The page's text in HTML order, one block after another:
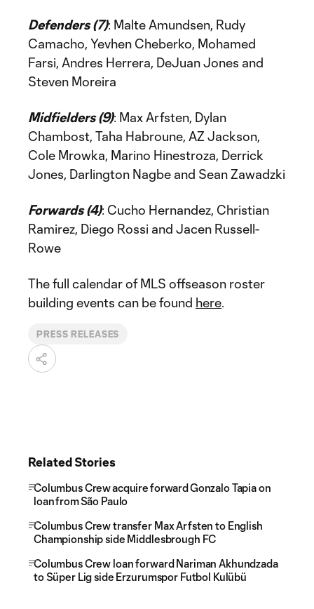
Defenders (7): Malte Amundsen, Rudy
Camacho, Yevhen Cheberko, Mohamed
Farsi, Andres Herrera, DeJuan Jones and
Steven Moreira
Midfielders (9): Max Arfsten, Dylan
Chambost, Taha Habroune, AZ Jackson,
Cole Mrowka, Marino Hinestroza, Derrick
Jones, Darlington Nagbe and Sean Zawadzki
Forwards (4): Cucho Hernandez, Christian
Ramirez, Diego Rossi and Jacen Russell-
Rowe
The full calendar of MLS offseason roster
building events can be found here.
PRESS RELEASES
Related Stories
Columbus Crew acquire forward Gonzalo Tapia on
loan from São Paulo
Columbus Crew transfer Max Arfsten to English
Championship side Middlesbrough FC
Columbus Crew loan forward Nariman Akhundzada
to Süper Lig side Erzurumspor Futbol Kulübü